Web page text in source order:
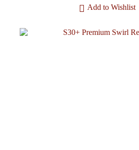
Add to Wishlist